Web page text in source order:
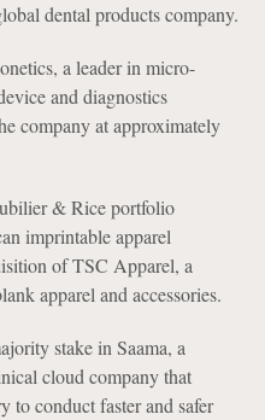
dental products company.
a leader in micro-
and diagnostics
company at approximately
& Rice portfolio
imprintable apparel
of TSC Apparel, a
apparel and accessories.
stake in Saama, a
cloud company that
to conduct faster and safer